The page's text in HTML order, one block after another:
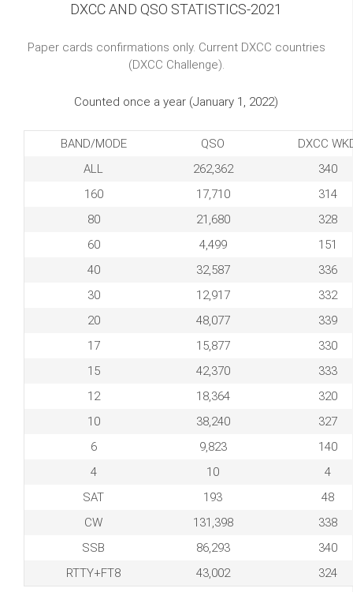
DXCC AND QSO STATISTICS-2021
Paper cards confirmations only. Current DXCC countries
(DXCC Challenge).
Counted once a year (January 1, 2022)
BAND/MODE QSO
DXCC
ALL
262,362
340
160
17,710
314
80
21,680
328
60
4,499
151
40
32,587
336
30
12,917
332
20
48,077
339
17
15,877
330
15
42,370
333
12
18,364
320
10
38,240
327
6
9,823
140
4
10
4
SAT
193
48
CW
131,398
338
SSB
86,293
340
RTTY+FT8
43,002 324